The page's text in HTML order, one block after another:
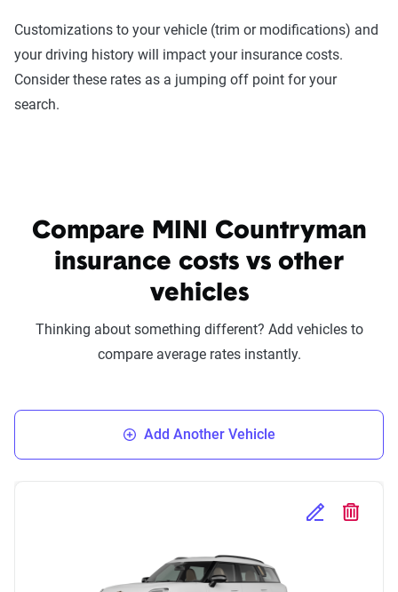
Customizations to your vehicle (trim or modifications) and
your driving history will impact your insurance costs.
Consider these rates as a jumping off point for your
search.
Compare MINI Countryman
insurance costs vs other
vehicles
Thinking about something different? Add vehicles to
compare average rates instantly.
Add Another Vehicle
Edit Selected
Delete